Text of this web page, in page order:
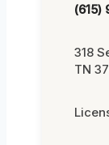
(615)
318
TN